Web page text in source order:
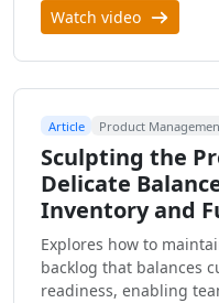
Watch video
Article Product
Sculpting the
Delicate
Inventory and
Explores how to
backlog that balances
readiness, enabling